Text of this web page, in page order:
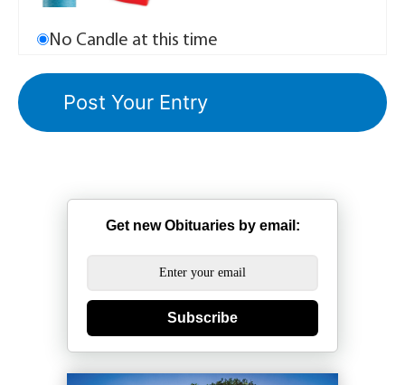
No Candle at this time
Get new Obituaries by email:
Subscribe